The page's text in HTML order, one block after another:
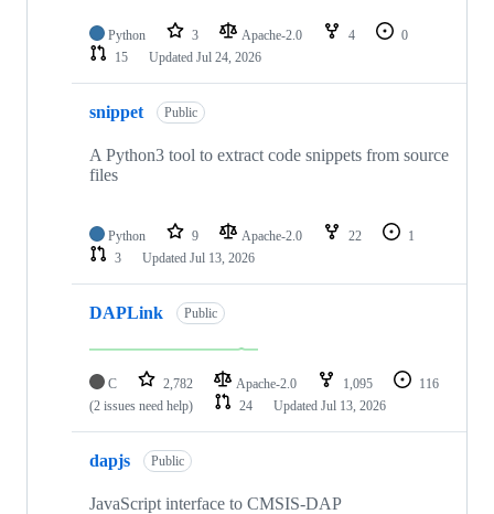
Python 3 Apache-2.0 4
0
15
Updated Jul 24, 2026
snippet Public
A Python3 tool to extract code snippets from source
files
Python 9 Apache-2.0 22
1
3
Updated Jul 13, 2026
DAPLink Public
C 2,782 Apache-2.0 1,095
116
(2 issues need help)
24 Updated Jul 13, 2026
dapjs Public
JavaScript interface to CMSIS-DAP